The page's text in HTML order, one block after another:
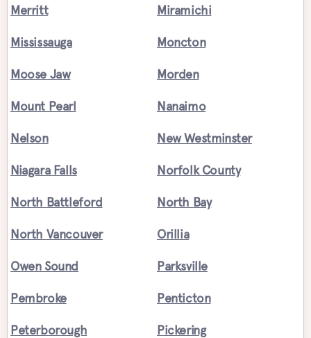
Merritt Miramichi
Mississauga Moncton
Moose Jaw Morden
Mount Pearl Nanaimo
Nelson New Westminster
Niagara Falls Norfolk County
North Battleford North Bay
North Vancouver Orillia
Owen Sound Parksville
Pembroke Penticton
Peterborough Pickering